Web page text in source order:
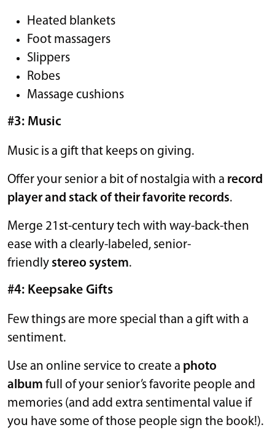
Heated blankets
Foot massagers
Slippers
Robes
Massage cushions
#3: Music
Music is a gift that keeps on giving.
Offer your senior a bit of nostalgia with a record
player and stack of their favorite records.
Merge 21st-century tech with way-back-then
ease with a clearly-labeled, senior-
friendly stereo system.
#4: Keepsake Gifts
Few things are more special than a gift with a
sentiment.
Use an online service to create a photo
album full of your senior’s favorite people and
memories (and add extra sentimental value if
you have some of those people sign the book!).